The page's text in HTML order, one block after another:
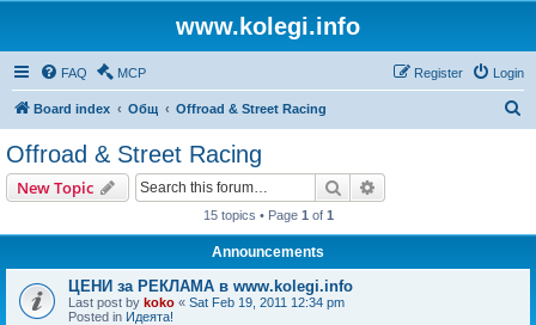
www.kolegi.info
FAQ MCP Login
Register
Board index Общ Offroad & Street Racing
Offroad & Street Racing
New Topic Search
15 topics • Page 1 of 1
Announcements
ЦЕНИ за РЕКЛАМА в www.kolegi.info
Last post by koko « Sat Feb 19, 2011 12:34 pm
Posted in Идеята!